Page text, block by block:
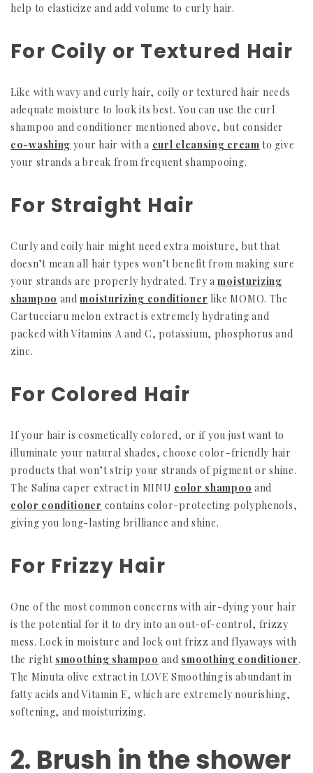
help to elasticize and add volume to curly hair.
For Coily or Textured Hair
Like with wavy and curly hair, coily or textured hair needs
adequate moisture to look its best. You can use the curl
shampoo and conditioner mentioned above, but consider
co-washing your hair with a curl cleansing cream to give
your strands a break from frequent shampooing.
For Straight Hair
Curly and coily hair might need extra moisture, but that
doesn’t mean all hair types won’t benefit from making sure
your strands are properly hydrated. Try amoisturizing
shampoo andmoisturizing conditioner like MOMO. The
Cartucciaru melon extract is extremely hydrating and
packed with Vitamins A and C, potassium, phosphorus and
zinc.
For Colored Hair
If your hair is cosmetically colored, or if you just want to
illuminate your natural shades, choose color-friendly hair
products that won’t strip your strands of pigment or shine.
The Salina caper extract in MINU color shampoo and
color conditioner contains color-protecting polyphenols,
giving you long-lasting brilliance and shine.
For Frizzy Hair
One of the most common concerns with air-dying your hair
is the potential for it to dry into an out-of-control, frizzy
mess. Lock in moisture and lock out frizz and flyaways with
the right smoothing shampoo and smoothing conditioner.
The Minuta olive extract in LOVE Smoothing is abundant in
fatty acids and Vitamin E, which are extremely nourishing,
softening, and moisturizing.
2. Brush in the shower